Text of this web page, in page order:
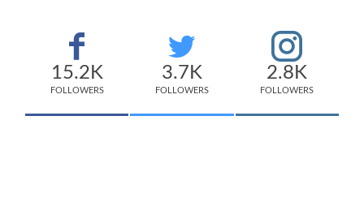
15.2K
FOLLOWERS
3.7K
FOLLOWERS
2.8K
FOLLOWERS